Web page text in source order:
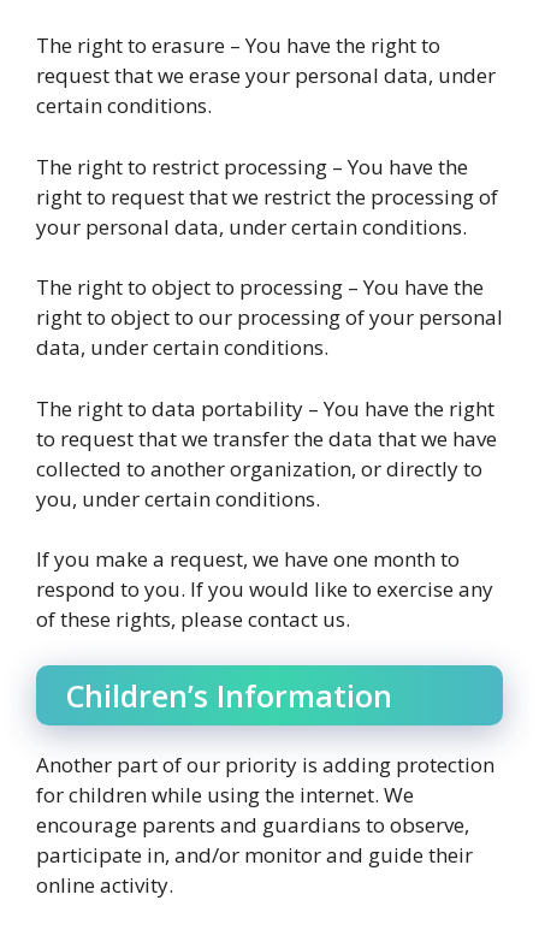
The right to erasure – You have the right to
request that we erase your personal data, under
certain conditions.
The right to restrict processing – You have the
right to request that we restrict the processing of
your personal data, under certain conditions.
The right to object to processing – You have the
right to object to our processing of your personal
data, under certain conditions.
The right to data portability – You have the right
to request that we transfer the data that we have
collected to another organization, or directly to
you, under certain conditions.
If you make a request, we have one month to
respond to you. If you would like to exercise any
of these rights, please contact us.
Children’s Information
Another part of our priority is adding protection
for children while using the internet. We
encourage parents and guardians to observe,
participate in, and/or monitor and guide their
online activity.